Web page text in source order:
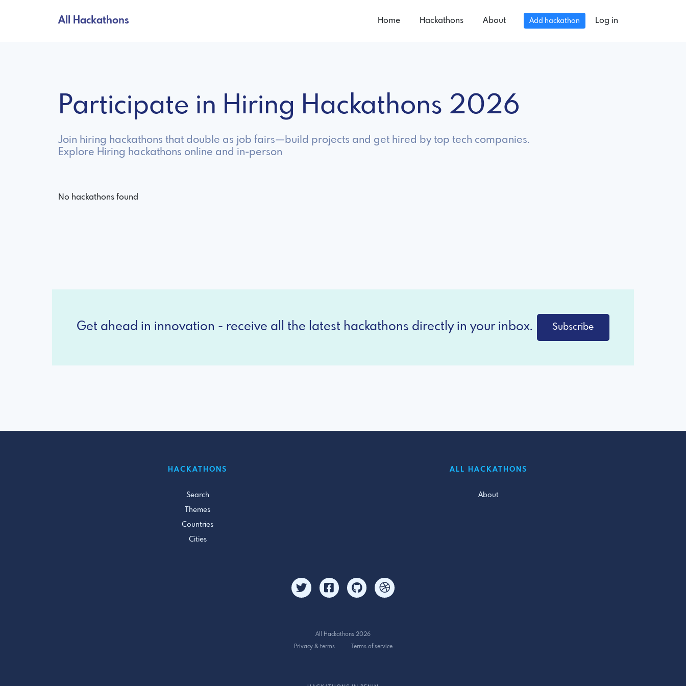
All Hackathons Home Hackathons About Add hackathon Log in
Participate in Hiring Hackathons 2026
Join hiring hackathons that double as job fairs—build projects and get hired by top tech companies.
Explore Hiring hackathons online and in-person
No hackathons found
Get ahead in innovation - receive all the latest hackathons directly in your inbox. Subscribe
HACKATHONS
Search
Themes
Countries
Cities
ALL HACKATHONS
About
All Hackathons 2026
Privacy & terms
Terms of service